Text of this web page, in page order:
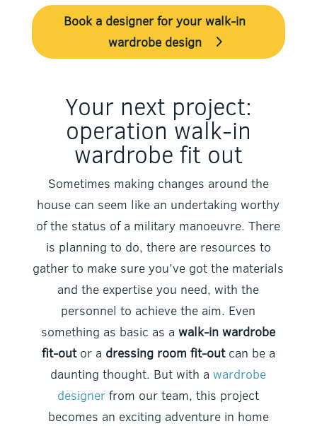
Book a designer for your walk-in
wardrobe design
Your next project:
operation walk-in
wardrobe fit out
Sometimes making changes around the
house can seem like an undertaking worthy
of the status of a military manoeuvre. There
is planning to do, there are resources to
gather to make sure you’ve got the materials
and the expertise you need, with the
personnel to achieve the aim. Even
something as basic as awalk-in wardrobe
fit-outor a dressing room fit-outcan be a
daunting thought. But with awardrobe
designer from our team, this project
becomes an exciting adventure in home